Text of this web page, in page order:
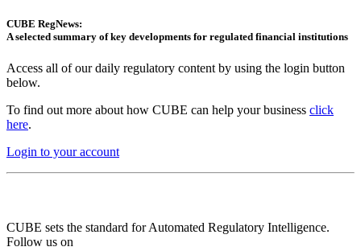
CUBE RegNews:
A selected summary of key developments for regulated financial institutions
Access all of our daily regulatory content by using the login button
below.
To find out more about how CUBE can help your business click
here.
Login to your account
CUBE sets the standard for Automated Regulatory Intelligence.
Follow us on